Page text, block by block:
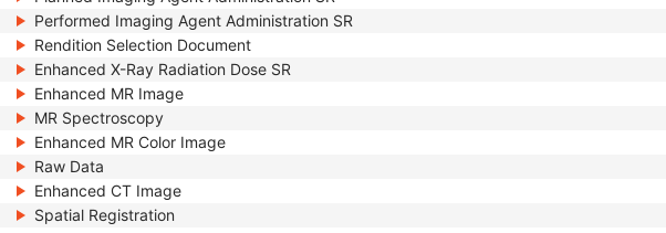
Performed Imaging Agent Administration SR
Rendition Selection Document
Enhanced X-Ray Radiation Dose SR
Enhanced MR Image
MR Spectroscopy
Enhanced MR Color Image
Raw Data
Enhanced CT Image
Spatial Registration